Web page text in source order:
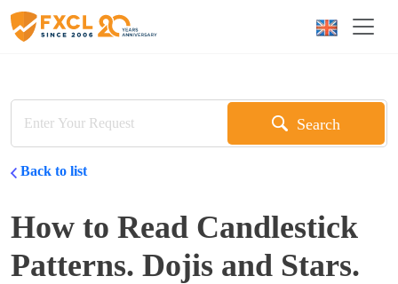
Search
Back to list
How to Read Candlestick
Patterns. Dojis and Stars.